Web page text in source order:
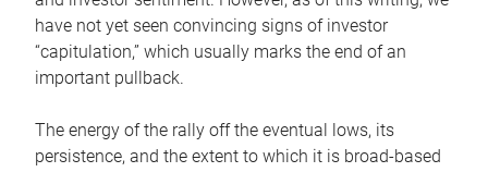
have not yet seen convincing signs of investor
“capitulation,” which usually marks the end of an
important pullback.
The energy of the rally off the eventual lows, its
persistence, and the extent to which it is broad-based